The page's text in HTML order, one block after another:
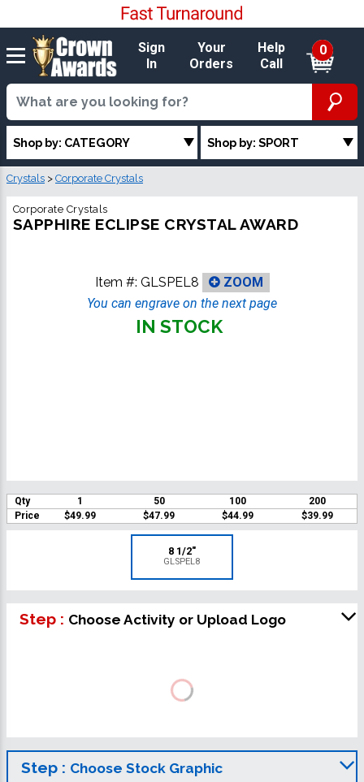
Sign
In
Your
Orders
Help
Call
0
Shop by: CATEGORY Shop by: SPORT
Crystals > Corporate Crystals
Corporate Crystals
SAPPHIRE ECLIPSE CRYSTAL AWARD
Item #: GLSPEL8
ZOOM
You can engrave on the next page
IN STOCK
Qty 1 50 100
200
Price
$49.99 $47.99 $44.99 $39.99
8 1/2"
GLSPEL8
Step : Choose Activity or Upload Logo
Step : Choose Stock Graphic